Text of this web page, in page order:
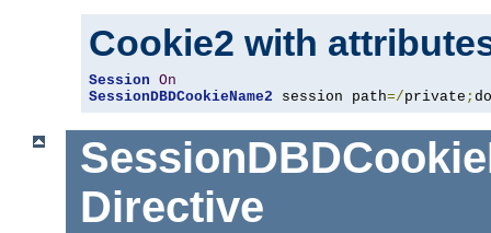
Cookie2 with
Session On
SessionDBDCookieName2 session path=/private ;
Directive